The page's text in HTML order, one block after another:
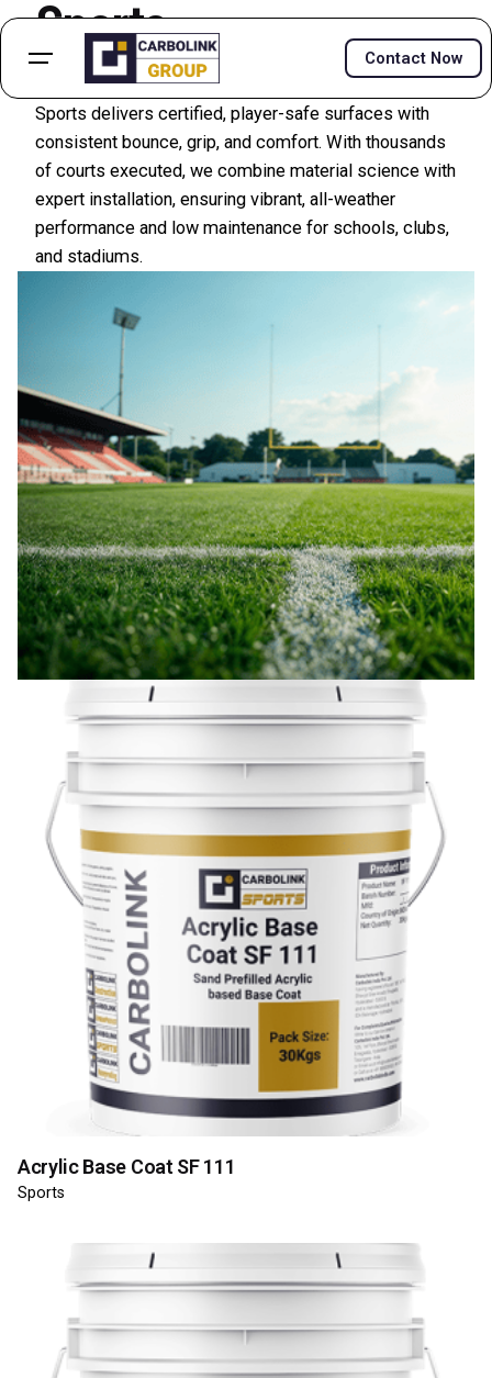
Contact Now
Sports
Acrylic courts, PU systems, tracks, and turf—Carbolink
Sports delivers certified, player-safe surfaces with
consistent bounce, grip, and comfort. With thousands
of courts executed, we combine material science with
expert installation, ensuring vibrant, all-weather
performance and low maintenance for schools, clubs,
and stadiums.
Acrylic Base Coat SF 111
Sports